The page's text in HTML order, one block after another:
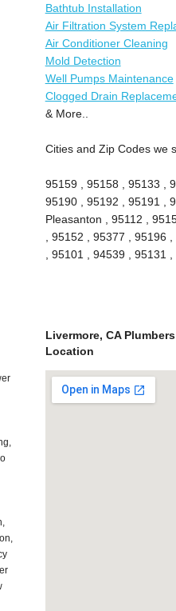
Bathtub Installation
Air Filtration System
Air Conditioner Cleaning
Mold Detection
Well Pumps Maintenance
Clogged Drain
& More..
Cities and Zip Codes we
95159 , 95158 , 95133 ,
95190 , 95192 , 95191 ,
Pleasanton , 95112 ,
, 95152 , 95377 , 95196
, 95101 , 94539 , 95131
Livermore, CA
Location